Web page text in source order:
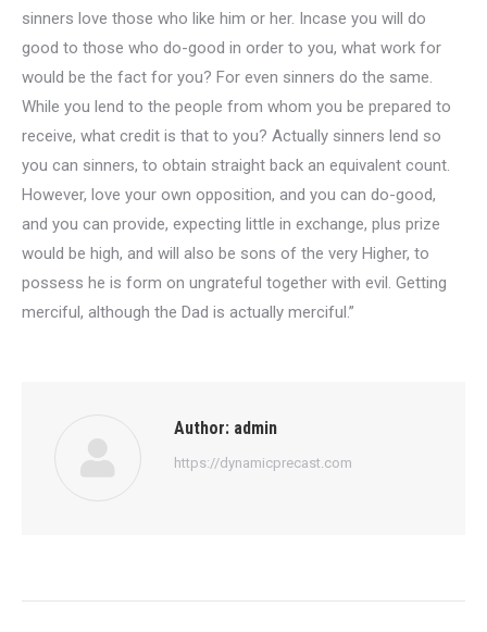
sinners love those who like him or her. Incase you will do
good to those who do-good in order to you, what work for
would be the fact for you? For even sinners do the same.
While you lend to the people from whom you be prepared to
receive, what credit is that to you? Actually sinners lend so
you can sinners, to obtain straight back an equivalent count.
However, love your own opposition, and you can do-good,
and you can provide, expecting little in exchange, plus prize
would be high, and will also be sons of the very Higher, to
possess he is form on ungrateful together with evil. Getting
merciful, although the Dad is actually merciful.”
Author: admin
https://dynamicprecast.com